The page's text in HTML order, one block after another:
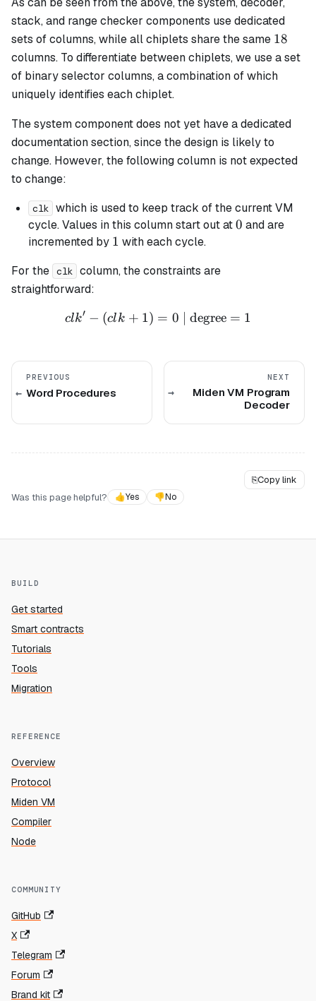
stack, and range checker components use dedicated
sets of columns, while all chiplets share the same 18
18
columns. To differentiate between chiplets, we use a set
of binary selector columns, a combination of which
uniquely identifies each chiplet.
The system component does not yet have a dedicated
documentation section, since the design is likely to
change. However, the following column is not expected
to change:
clk which is used to keep track of the current VM
cycle. Values in this column start out at0
0 and are
incremented by 1
1 with each cycle.
For the clk column, the constraints are
straightforward:
clk' - (clk + 1) = 0 \text{ |
clk′ − (clk + 1) = 0 | degree = 1
PREVIOUS
Word Procedures
NEXT
Miden VM Program
Decoder
⎘Copy link
Was this page helpful?
👍Yes 👎No
BUILD
Get started
Smart contracts
Tutorials
Tools
Migration
REFERENCE
Overview
Protocol
Miden VM
Compiler
Node
COMMUNITY
GitHub
X
Telegram
Forum
Brand kit